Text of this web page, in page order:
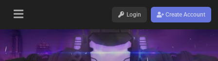
Login Create Account